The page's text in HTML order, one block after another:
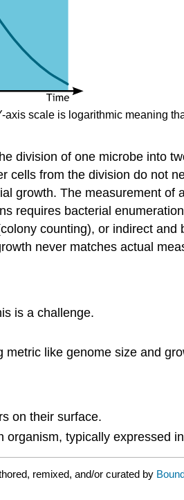
scale is logarithmic meaning
division of one microbe into
cells from the division do not
growth. The measurement of
requires bacterial
counting), or indirect and
never matches actual
is a challenge.
like genome size and
on their surface.
typically expressed
remixed, and/or curated by